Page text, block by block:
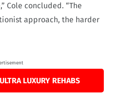
Cole concluded. “The
approach, the harder
LUXURY REHABS